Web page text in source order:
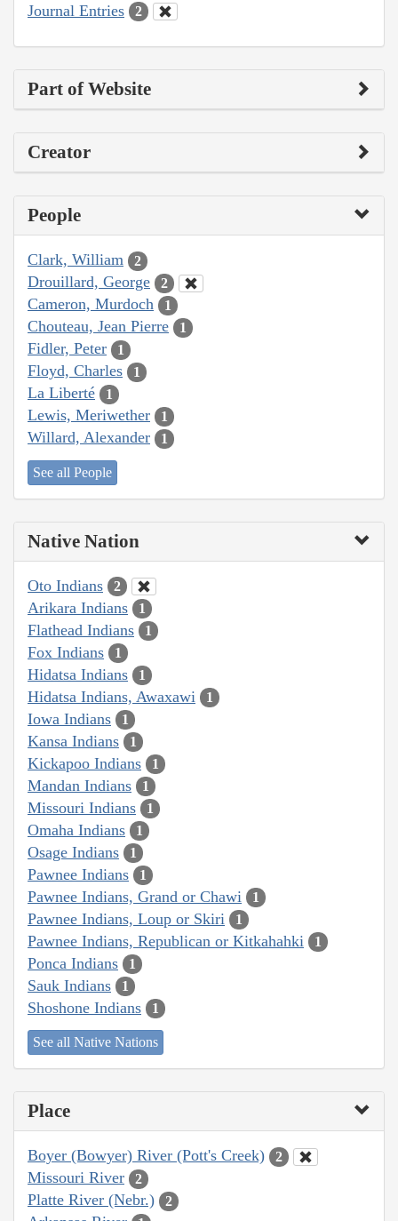
Journal Entries 2
Part of Website
Creator
People
Clark, William 2
Drouillard, George 2
Cameron, Murdoch 1
Chouteau, Jean Pierre 1
Fidler, Peter 1
Floyd, Charles 1
La Liberté 1
Lewis, Meriwether 1
Willard, Alexander 1
See all People
Native Nation
Oto Indians 2
Arikara Indians 1
Flathead Indians 1
Fox Indians 1
Hidatsa Indians 1
Hidatsa Indians, Awaxawi 1
Iowa Indians 1
Kansa Indians 1
Kickapoo Indians 1
Mandan Indians 1
Missouri Indians 1
Omaha Indians 1
Osage Indians 1
Pawnee Indians 1
Pawnee Indians, Grand or Chawi 1
Pawnee Indians, Loup or Skiri 1
Pawnee Indians, Republican or Kitkahahki 1
Ponca Indians 1
Sauk Indians 1
Shoshone Indians 1
See all Native Nations
Place
Boyer (Bowyer) River (Pott's Creek) 2
Missouri River 2
Platte River (Nebr.) 2